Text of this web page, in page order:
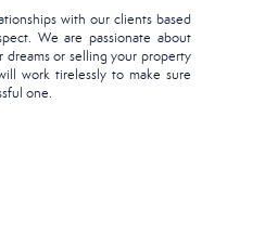
with our clients based
We are passionate about
or selling your property
work tirelessly to make sure
one.